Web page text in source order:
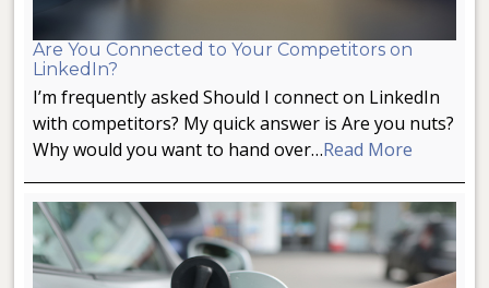
Are You Connected to Your Competitors on
LinkedIn?
I’m frequently asked Should I connect on LinkedIn
with competitors? My quick answer is Are you nuts?
Why would you want to hand over…Read More